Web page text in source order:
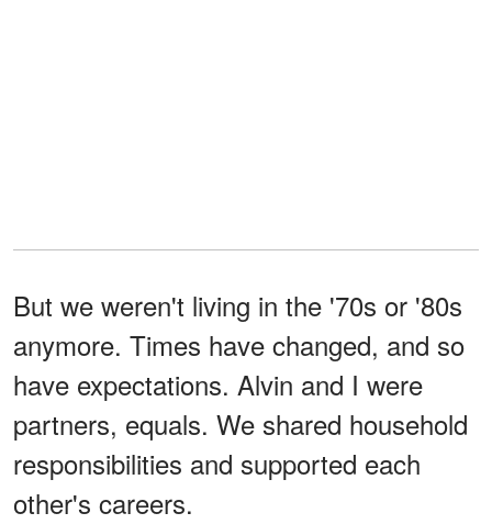
But we weren't living in the '70s or '80s
anymore. Times have changed, and so
have expectations. Alvin and I were
partners, equals. We shared household
responsibilities and supported each
other's careers.